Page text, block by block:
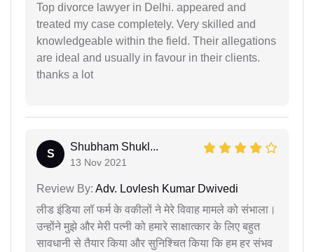
Top divorce lawyer in Delhi. appeared and
treated my case completely. Very skilled and
knowledgeable within the field. Their allegations
are ideal and usually in favour in their clients.
thanks a lot
S
Shubham Shukl...
13 Nov 2021
Review By: Adv. Lovlesh Kumar Dwivedi
लीड इंडिया लॉ फर्म के वकीलों ने मेरे विवाह मामले को संभाला।
उन्होंने मुझे और मेरी पत्नी को हमारे साक्षात्कार के लिए बहुत
सावधानी से तैयार किया और सुनिश्चित किया कि हम हर संभव